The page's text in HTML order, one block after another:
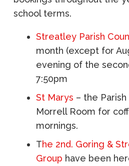
school terms.
Streatley Parish
month (except for
evening of the
7:50pm
St Marys – the
Morrell Room for
mornings.
The 2nd. Goring &
Group have been